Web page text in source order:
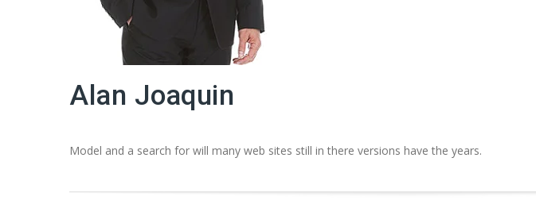
Alan Joaquin
Model and a search for will many web sites still in there versions have the years.